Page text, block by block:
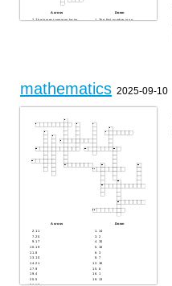
Across
The largest common factor
in a straight line when plotted
in a coordinate graph
The middle item in an
common to two or more
factors
consists of only one term
The point where lines
A number that cannot be
written as a fraction
ordered pair
Down
The first number in an
A number less than zero
The horizontal axis on a
The multiplicative inverse of
a number
coordinate graph
mathematics 2025-09-10
Across
11
20
17
19
8
10
21
9
4
5
12
Down
14
2
15
18
3
7
16
6
1
13